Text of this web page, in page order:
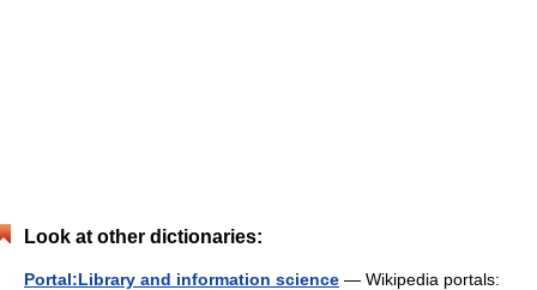
Look at other dictionaries:
Portal:Library and information science — Wikipedia portals: